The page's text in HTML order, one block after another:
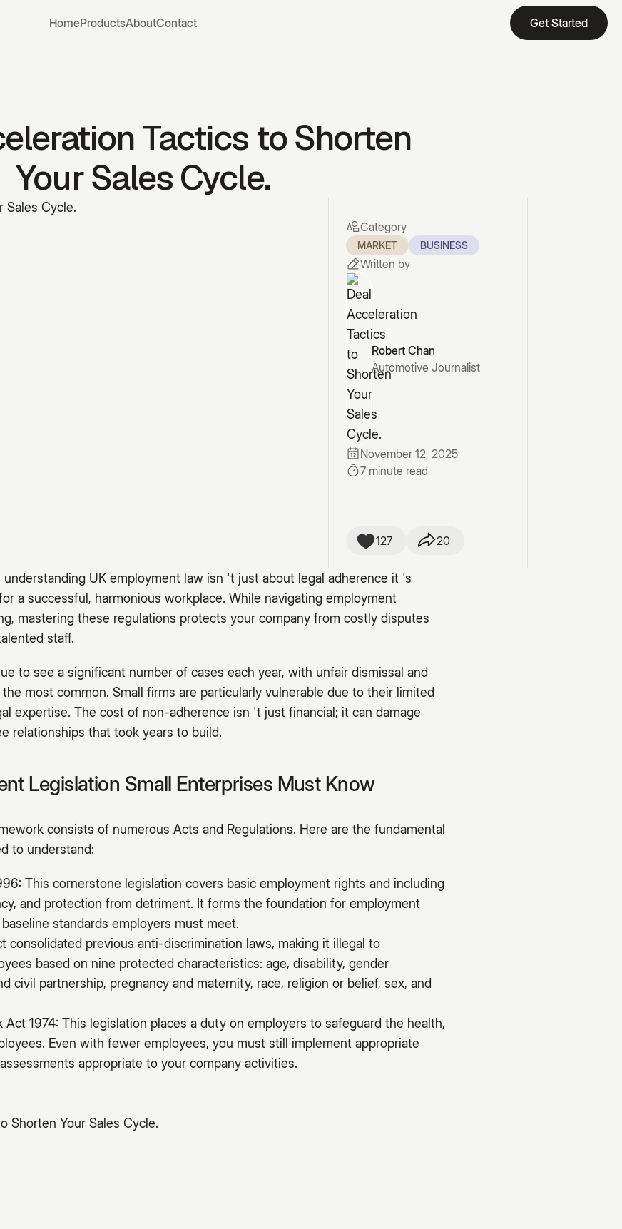
HomeProductsAboutContact
Get Started
Get Started
Tactics to Shorten
Your Sales Cycle.
Category
MARKET BUSINESS
Written by
Robert Chan
Automotive Journalist
November 12, 2025
7 minute read
127 20
understanding UK employment law isn 't just about legal adherence it 's
a successful, harmonious workplace. While navigating employment
mastering these regulations protects your company from costly disputes
staff.
to see a significant number of cases each year, with unfair dismissal and
most common. Small firms are particularly vulnerable due to their limited
expertise. The cost of non-adherence isn 't just financial; it can damage
relationships that took years to build.
Legislation Small Enterprises Must Know
consists of numerous Acts and Regulations. Here are the fundamental
to understand:
This cornerstone legislation covers basic employment rights and including
and protection from detriment. It forms the foundation for employment
standards employers must meet.
consolidated previous anti-discrimination laws, making it illegal to
based on nine protected characteristics: age, disability, gender
civil partnership, pregnancy and maternity, race, religion or belief, sex, and
Act 1974: This legislation places a duty on employers to safeguard the health,
Even with fewer employees, you must still implement appropriate
appropriate to your company activities.